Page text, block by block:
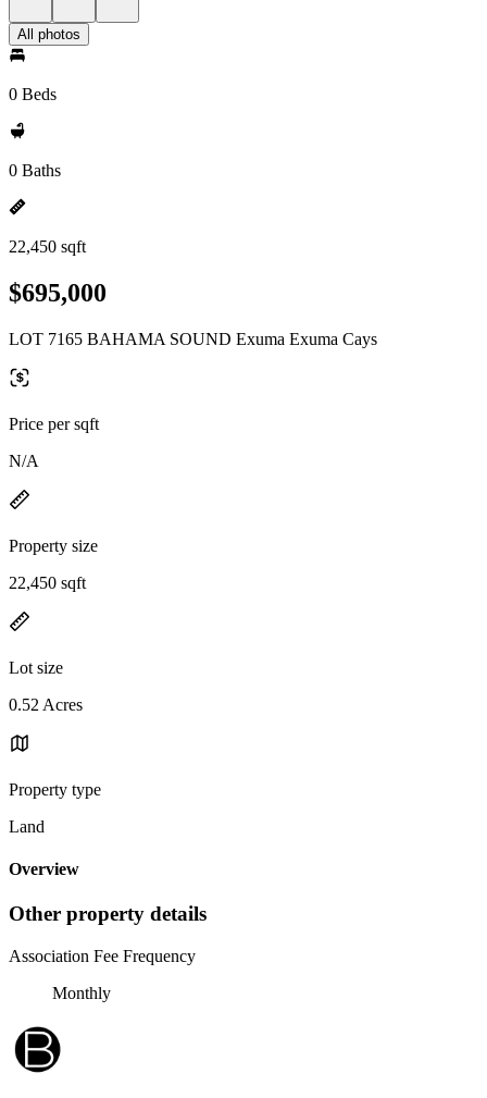
All photos
0 Beds
0 Baths
22,450 sqft
$695,000
LOT 7165 BAHAMA SOUND Exuma Exuma Cays
Price per sqft
N/A
Property size
22,450 sqft
Lot size
0.52 Acres
Property type
Land
Overview
Other property details
Association Fee Frequency
Monthly